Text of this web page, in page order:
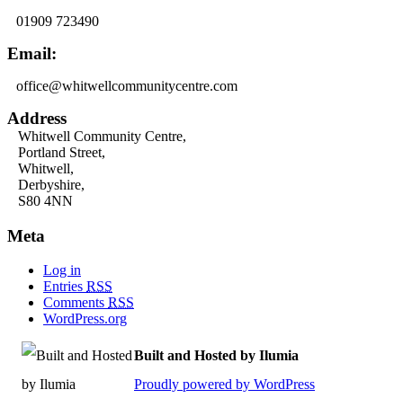
01909 723490
Email:
office@whitwellcommunitycentre.com
Address
Whitwell Community Centre,
Portland Street,
Whitwell,
Derbyshire,
S80 4NN
Meta
Log in
Entries RSS
Comments RSS
WordPress.org
Built and Hosted by Ilumia
Proudly powered by WordPress